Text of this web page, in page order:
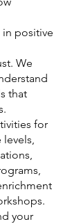
positive
We
that
for
levels,
your